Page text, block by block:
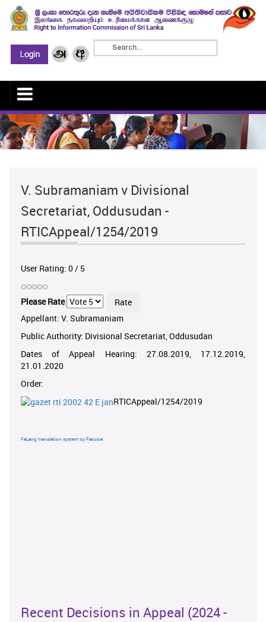
V. Subramaniam v Divisional
Secretariat, Oddusudan -
RTICAppeal/1254/2019
User Rating: 0/ 5
Please Rate
Appellant: V. Subramaniam
Public Authority: Divisional Secretariat, Oddusudan
Dates of Appeal Hearing: 27.08.2019, 17.12.2019,
21.01.2020
Order:
RTICAppeal/1254/2019
FaLang translation system by Faboba
Recent Decisions in Appeal (2024 -